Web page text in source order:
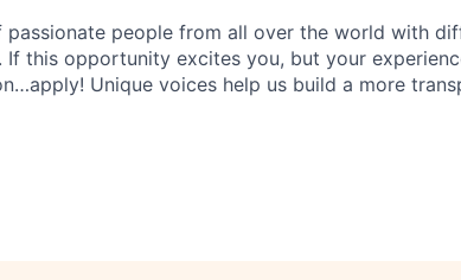
passionate people from all over the world with
If this opportunity excites you, but your
Unique voices help us build a more